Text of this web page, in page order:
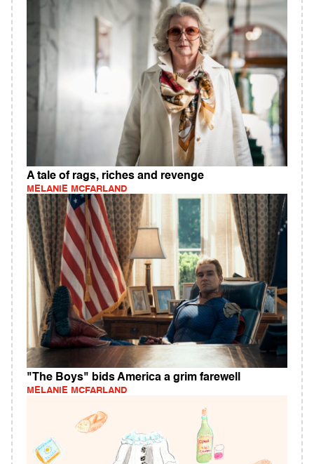
A tale of rags, riches and revenge
MELANIE MCFARLAND
"The Boys" bids America a grim farewell
MELANIE MCFARLAND